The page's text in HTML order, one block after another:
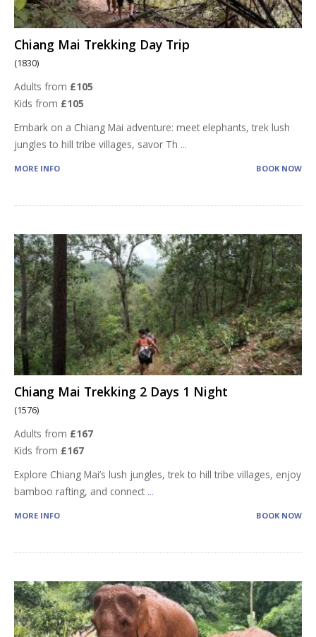
Chiang Mai Trekking Day Trip
(1830)
Adults from £105
Kids from £105
Embark on a Chiang Mai adventure: meet elephants, trek lush
jungles to hill tribe villages, savor Th ...
MORE INFO BOOK NOW
Chiang Mai Trekking 2 Days 1 Night
(1576)
Adults from £167
Kids from £167
Explore Chiang Mai’s lush jungles, trek to hill tribe villages, enjoy
bamboo rafting, and connect ...
MORE INFO BOOK NOW